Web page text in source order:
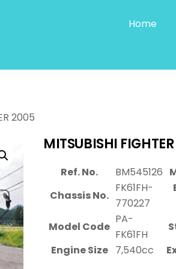
Home
2005
MITSUBISHI
Ref. No. BM545126
Chassis No.
FK61FH-
770227
Model Code
PA-
FK61FH
Engine Size 7,540cc